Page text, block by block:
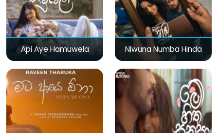
Api Aye Hamuwela Niwuna Numba Hinda